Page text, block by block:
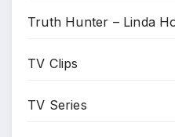
Truth Hunter – Linda
TV Clips
TV Series